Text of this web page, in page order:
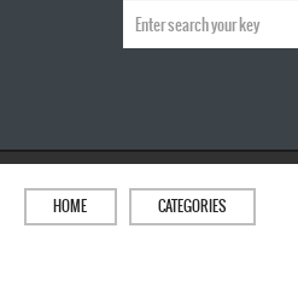
HOME CATEGORIES